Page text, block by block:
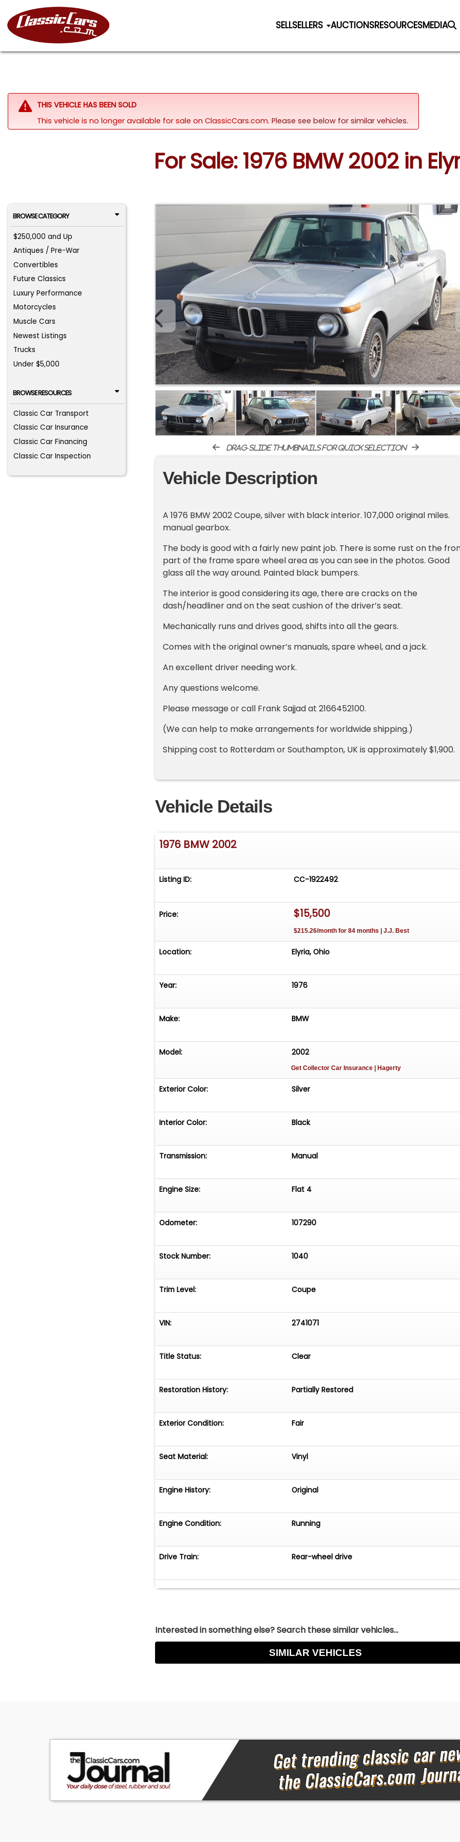
SELLSELLERS AUCTIONSRESOURCESMEDIA
THIS VEHICLE HAS BEEN SOLD
This vehicle is no longer available for sale on ClassicCars.com. Please see below for similar vehicles.
For Sale: 1976 BMW 2002 in
BROWSE CATEGORY
$250,000 and Up
Antiques / Pre-War
Convertibles
Future Classics
Luxury Performance
Motorcycles
Muscle Cars
Newest Listings
Trucks
Under $5,000
BROWSE RESOURCES
Classic Car Transport
Classic Car Insurance
Classic Car Financing
Classic Car Inspection
drag-slide thumbnails for quick selection
Vehicle Description
A 1976 BMW 2002 Coupe, silver with black interior. 107,000 original miles.
manual gearbox.
The body is good with a fairly new paint job. There is some rust on the
part of the frame spare wheel area as you can see in the photos. Good
glass all the way around. Painted black bumpers.
The interior is good considering its age, there are cracks on the
dash/headliner and on the seat cushion of the driver’s seat.
Mechanically runs and drives good, shifts into all the gears.
Comes with the original owner’s manuals, spare wheel, and a jack.
An excellent driver needing work.
Any questions welcome.
Please message or call Frank Sajjad at 2166452100.
(We can help to make arrangements for worldwide shipping.)
Shipping cost to Rotterdam or Southampton, UK is approximately $1,900.
Vehicle Details
1976 BMW 2002
Listing ID: CC-1922492
Price: $15,500
$215.26/month for 84 months | J.J. Best
Location: Elyria, Ohio
Year: 1976
Make: BMW
Model: 2002
Get Collector Car Insurance | Hagerty
Exterior Color: Silver
Interior Color: Black
Transmission: Manual
Engine Size: Flat 4
Odometer: 107290
Stock Number: 1040
Trim Level: Coupe
VIN: 2741071
Title Status: Clear
Restoration History: Partially Restored
Exterior Condition: Fair
Seat Material: Vinyl
Engine History: Original
Engine Condition: Running
Drive Train: Rear-wheel drive
Interested in something else? Search these similar vehicles...
SIMILAR VEHICLES